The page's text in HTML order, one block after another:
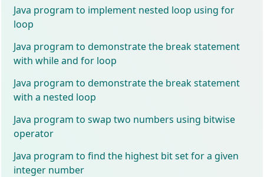
Java program to implement nested loop using for
loop
Java program to demonstrate the break statement
with while and for loop
Java program to demonstrate the break statement
with a nested loop
Java program to swap two numbers using bitwise
operator
Java program to find the highest bit set for a given
integer number